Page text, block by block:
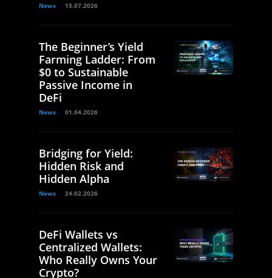
News 15.07.2026
The Beginner’s Yield
Farming Ladder: From
$0 to Sustainable
Passive Income in
DeFi
News 01.04.2026
Bridging for Yield:
Hidden Risk and
Hidden Alpha
News 24.02.2026
DeFi Wallets vs
Centralized Wallets:
Who Really Owns Your
Crypto?